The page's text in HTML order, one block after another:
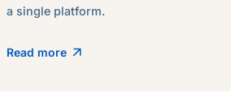
a single platform.
Read more